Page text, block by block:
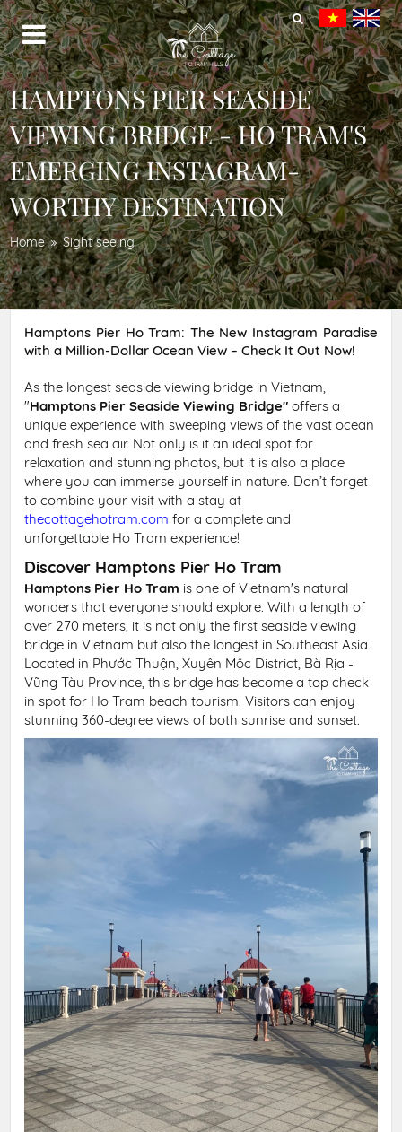
HAMPTONS PIER SEASIDE
VIEWING BRIDGE - HO TRAM'S
EMERGING INSTAGRAM-
WORTHY DESTINATION
Home Sight seeing
Hamptons Pier Ho Tram: The New Instagram Paradise
with a Million-Dollar Ocean View – Check It Out Now!
As the longest seaside viewing bridge in Vietnam,
"Hamptons Pier Seaside Viewing Bridge" offers a
unique experience with sweeping views of the vast ocean
and fresh sea air. Not only is it an ideal spot for
relaxation and stunning photos, but it is also a place
where you can immerse yourself in nature. Don’t forget
to combine your visit with a stay at
thecottagehotram.com for a complete and
unforgettable Ho Tram experience!
Discover Hamptons Pier Ho Tram
Hamptons Pier Ho Tram is one of Vietnam's natural
wonders that everyone should explore. With a length of
over 270 meters, it is not only the first seaside viewing
bridge in Vietnam but also the longest in Southeast Asia.
Located in Phước Thuận, Xuyên Mộc District, Bà Rịa -
Vũng Tàu Province, this bridge has become a top check-
in spot for Ho Tram beach tourism. Visitors can enjoy
stunning 360-degree views of both sunrise and sunset.